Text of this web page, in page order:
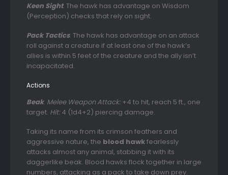
Keen Sight. The hawk has advantage on Wisdom
(Perception) checks that rely on sight.
Pack Tactics. The hawk has advantage on an attack
roll against a creature if at least one of the hawk’s
allies is within 5 feet of the creature and the ally isn’t
incapacitated.
Actions
Beak. Melee Weapon Attack:+4 to hit, reach 5 ft., one
target. Hit:4 (1d4+2) piercing damage.
Taking its name from its crimson feathers and
aggressive nature, the blood hawkfearlessly
attacks almost any animal, stabbing it with its
daggerlike beak. Blood hawks flock together in large
numbers, attacking as a pack to take down prey.